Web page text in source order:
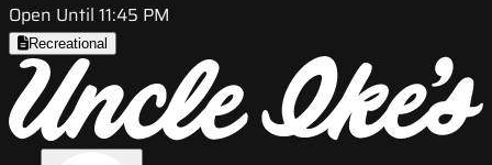
Open Until 11:45 PM
Recreational